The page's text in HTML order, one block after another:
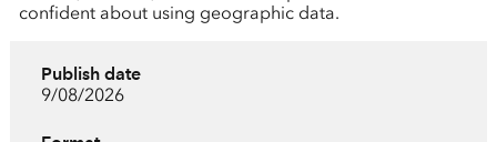
confident about using geographic data.
Publish date
9/08/2026